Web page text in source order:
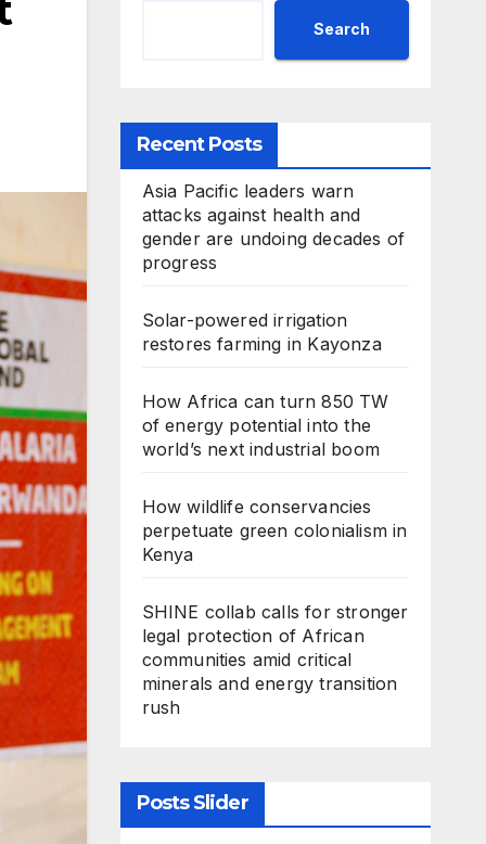
Search
Recent Posts
Asia Pacific leaders warn
attacks against health and
gender are undoing decades of
progress
Solar-powered irrigation
restores farming in Kayonza
How Africa can turn 850 TW
of energy potential into the
world’s next industrial boom
How wildlife conservancies
perpetuate green colonialism in
Kenya
SHINE collab calls for stronger
legal protection of African
communities amid critical
minerals and energy transition
rush
Posts Slider